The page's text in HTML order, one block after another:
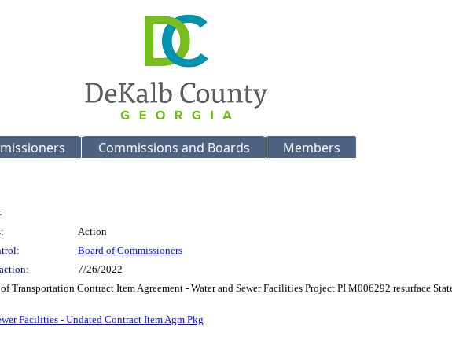
Commissions and Boards Members
Action
Board of Commissioners
7/26/2022
Transportation Contract Item Agreement - Water and Sewer Facilities Project PI M006292 resurface
Facilities - Undated Contract Item Agm Pkg